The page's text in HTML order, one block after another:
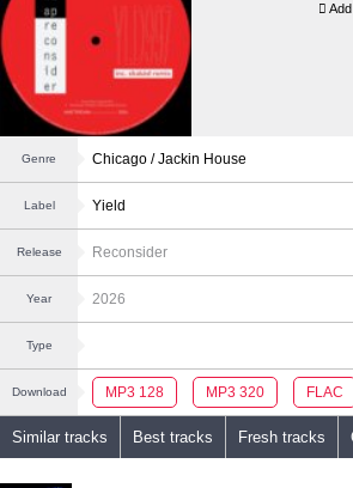
Genre Chicago / Jackin House
Label Yield
Release Reconsider
Year 2026
Type
Download MP3 128 MP3 320 FLAC
Similar tracks Best tracks Fresh tracks